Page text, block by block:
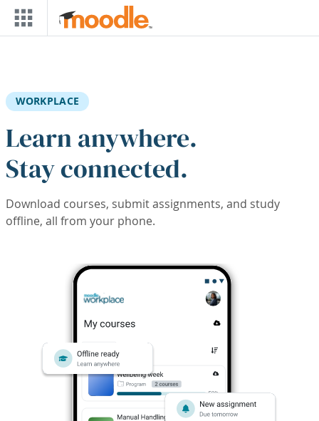
Skip to main content
WORKPLACE
Learn anywhere.
Stay connected.
Download courses, submit assignments, and study
offline, all from your phone.